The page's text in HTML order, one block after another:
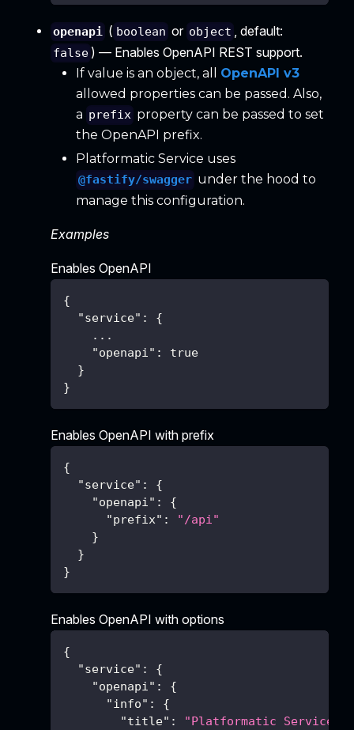
openapi ( boolean or object , default:
false ) — Enables OpenAPI REST support.
If value is an object, all OpenAPI v3
allowed properties can be passed. Also,
a prefix property can be passed to set
the OpenAPI prefix.
Platformatic Service uses
@fastify/swagger under the hood to
manage this configuration.
Examples
Enables OpenAPI
{
"service" :
{
    ...
"openapi" :
true
}
}
Enables OpenAPI with prefix
{
"service" :
{
"openapi" :
{
"prefix" :
"/api"
}
}
}
Enables OpenAPI with options
{
"service" :
{
"openapi" :
{
"info" :
{
"title" : "Platformatic Service"